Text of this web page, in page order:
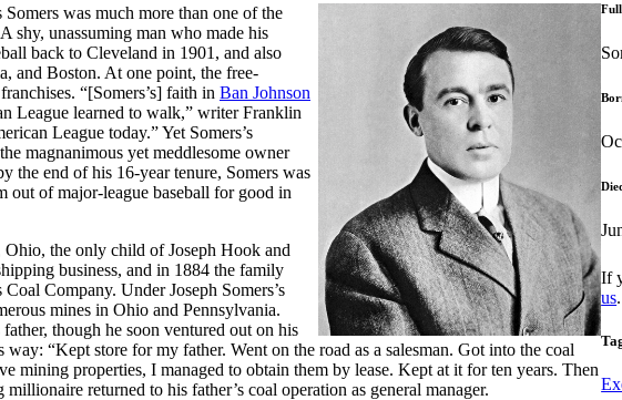
was much more than one of the
shy, unassuming man who made his
back to Cleveland in 1901, and also
and Boston. At one point, the free-
“[Somers’s] faith in Ban Johnson
League learned to walk,” writer Franklin
League today.” Yet Somers’s
magnanimous yet meddlesome owner
the end of his 16-year tenure, Somers was
out of major-league baseball for good in
the only child of Joseph Hook and
business, and in 1884 the family
Company. Under Joseph Somers’s
mines in Ohio and Pennsylvania.
though he soon ventured out on his
“Kept store for my father. Went on the road as a salesman. Got into the coal
mining properties, I managed to obtain them by lease. Kept at it for ten years. Then
returned to his father’s coal operation as general manager.
If
us.